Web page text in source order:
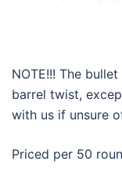
NOTE!!! The
barrel twist,
with us if unsure
Priced per 50